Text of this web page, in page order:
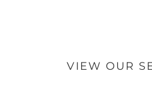
VIEW OUR